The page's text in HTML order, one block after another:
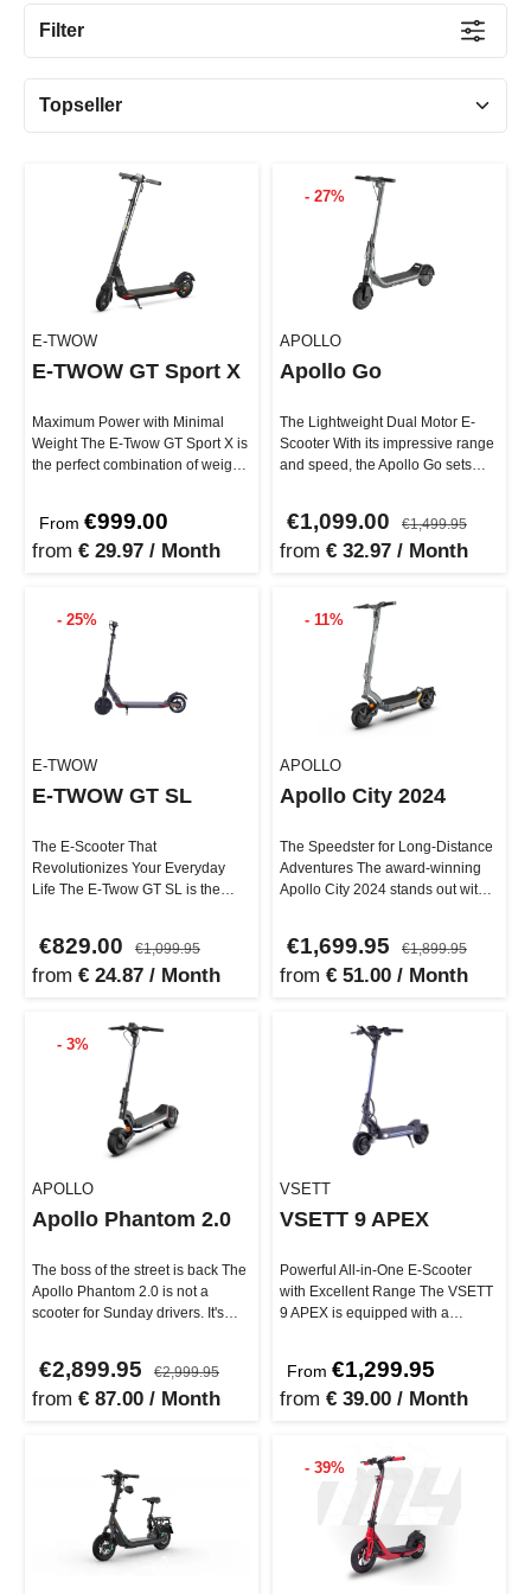
Filter
E-TWOW
E-TWOW GT Sport X
Maximum Power with Minimal
Weight The E-Twow GT Sport X is
the perfect combination of weight
From €999.00
from € 29.97 / Month
- 27%
APOLLO
Apollo Go
The Lightweight Dual Motor E-
Scooter With its impressive range
and speed, the Apollo Go sets
€1,099.00 €1,499.95
from € 32.97 / Month
- 25%
E-TWOW
E-TWOW GT SL
The E-Scooter That
Revolutionizes Your Everyday
Life The E-Twow GT SL is the
€829.00 €1,099.95
from € 24.87 / Month
- 11%
APOLLO
Apollo City 2024
The Speedster for Long-Distance
Adventures The award-winning
Apollo City 2024 stands out with
€1,699.95 €1,899.95
from € 51.00 / Month
- 3%
APOLLO
Apollo Phantom 2.0
The boss of the street is back The
Apollo Phantom 2.0 is not a
scooter for Sunday drivers. It's
€2,899.95 €2,999.95
from € 87.00 / Month
VSETT
VSETT 9 APEX
Powerful All-in-One E-Scooter
with Excellent Range The VSETT
9 APEX is equipped with a
From €1,299.95
from € 39.00 / Month
- 39%